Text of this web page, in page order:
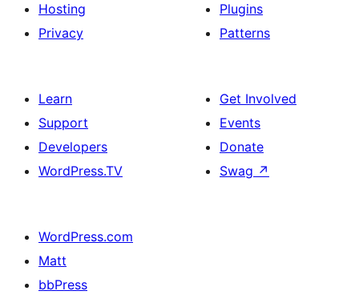
Hosting
Privacy
Plugins
Patterns
Learn
Support
Developers
WordPress.TV
Get Involved
Events
Donate
Swag ↗
WordPress.com
Matt
bbPress